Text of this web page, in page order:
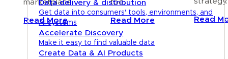
Data delivery & distribution
Get data into consumers' tools, environments, and
AI systems
Accelerate Discovery
Make it easy to find valuable data
Create Data & AI Products
marketplace.
Read More
too.
Read More Read